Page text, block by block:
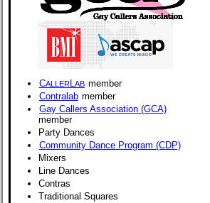
CALLER AB member
Contralab member
Gay Callers Association (GCA)
member
Party Dances
Community Dance Program (CDP)
Mixers
Line Dances
Contras
Traditional Squares